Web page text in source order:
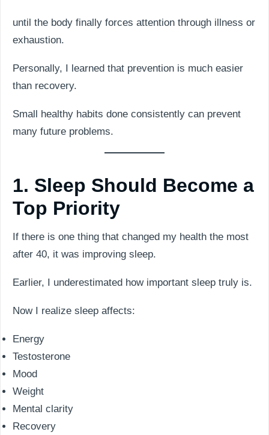
until the body finally forces attention through illness or
exhaustion.
Personally, I learned that prevention is much easier
than recovery.
Small healthy habits done consistently can prevent
many future problems.
1. Sleep Should Become a
Top Priority
If there is one thing that changed my health the most
after 40, it was improving sleep.
Earlier, I underestimated how important sleep truly is.
Now I realize sleep affects:
Energy
Testosterone
Mood
Weight
Mental clarity
Recovery